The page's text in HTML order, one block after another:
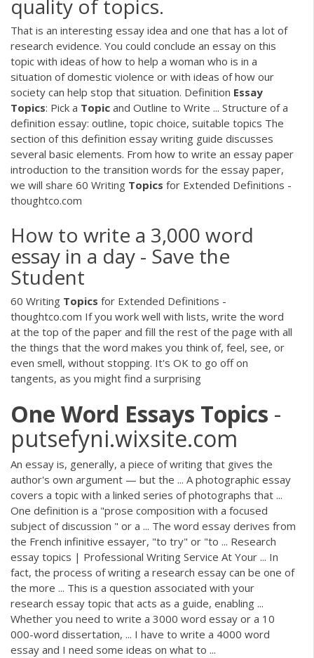
quality of topics.
That is an interesting essay idea and one that has a lot of
research evidence. You could conclude an essay on this
topic with ideas of how to help a woman who is in a
situation of domestic violence or with ideas of how our
society can help stop that situation. Definition Essay
Topics: Pick a Topic and Outline to Write ... Structure of a
definition essay: outline, topic choice, suitable topics The
section of this definition essay writing guide discusses
several basic elements. From how to write an essay paper
introduction to the transition words for the essay paper,
we will share 60 Writing Topics for Extended Definitions -
thoughtco.com
How to write a 3,000 word
essay in a day - Save the
Student
60 Writing Topics for Extended Definitions -
thoughtco.com If you work well with lists, write the word
at the top of the paper and fill the rest of the page with all
the things that the word makes you think of, feel, see, or
even smell, without stopping. It's OK to go off on
tangents, as you might find a surprising
One Word Essays Topics -
putsefyni.wixsite.com
An essay is, generally, a piece of writing that gives the
author's own argument — but the ... A photographic essay
covers a topic with a linked series of photographs that ...
One definition is a "prose composition with a focused
subject of discussion " or a ... The word essay derives from
the French infinitive essayer, "to try" or "to ... Research
essay topics | Professional Writing Service At Your ... In
fact, the process of writing a research essay can be one of
the more ... This is a question associated with your
research essay topic that acts as a guide, enabling ...
Whether you need to write a 3000 word essay or a 10
000-word dissertation, ... I have to write a 4000 word
essay and I need some ideas on what to ...